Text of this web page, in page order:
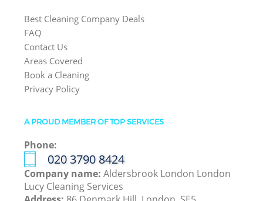
Best Cleaning Company Deals
FAQ
Contact Us
Areas Covered
Book a Cleaning
Privacy Policy
A PROUD MEMBER OF TOP SERVICES
Phone:
‎020 3790 8424
Company name:Aldersbrook London London
Lucy Cleaning Services